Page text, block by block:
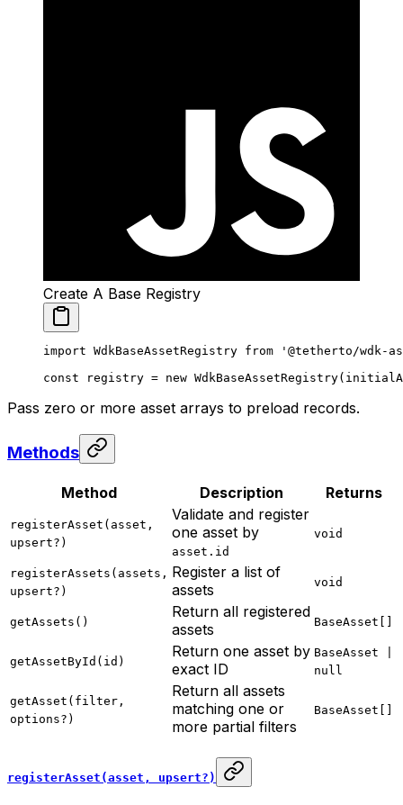
Create A Base Registry
import WdkBaseAssetRegistry from '@tetherto/wdk-
const registry = new WdkBaseAssetRegistry
Pass zero or more asset arrays to preload records.
Methods
Method Description Returns
registerAsset(asset,
upsert?)
Validate and register
one asset by
asset.id
void
registerAssets(assets,
upsert?)
Register a list of
assets
void
getAssets()
Return all registered
assets
BaseAsset[]
getAssetById(id)
Return one asset by
exact ID
BaseAsset |
null
getAsset(filter,
options?)
Return all assets
matching one or
more partial filters
BaseAsset[]
registerAsset(asset, upsert?)